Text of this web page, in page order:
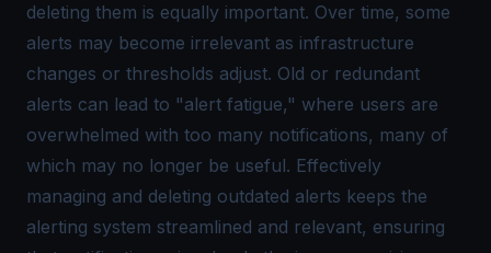
deleting them is equally important. Over time, some
alerts may become irrelevant as infrastructure
changes or thresholds adjust. Old or redundant
alerts can lead to "alert fatigue," where users are
overwhelmed with too many notifications, many of
which may no longer be useful. Effectively
managing and deleting outdated alerts keeps the
alerting system streamlined and relevant, ensuring